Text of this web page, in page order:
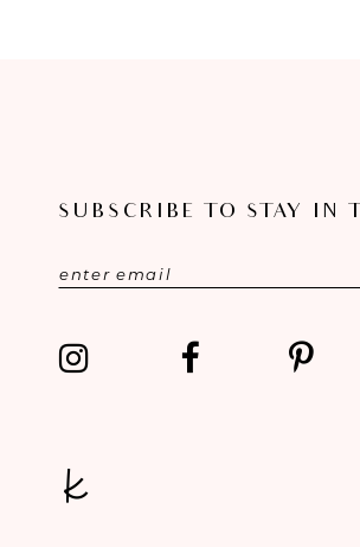
SUBSCRIBE TO STAY IN